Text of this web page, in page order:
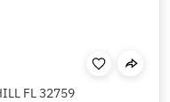
FL 32759